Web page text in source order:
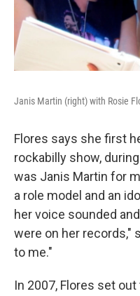
Janis Martin (right) with Rosie
Flores says she first
rockabilly show,
was Janis Martin for
a role model and an
her voice sounded
were on her records,"
to me."
In 2007, Flores set